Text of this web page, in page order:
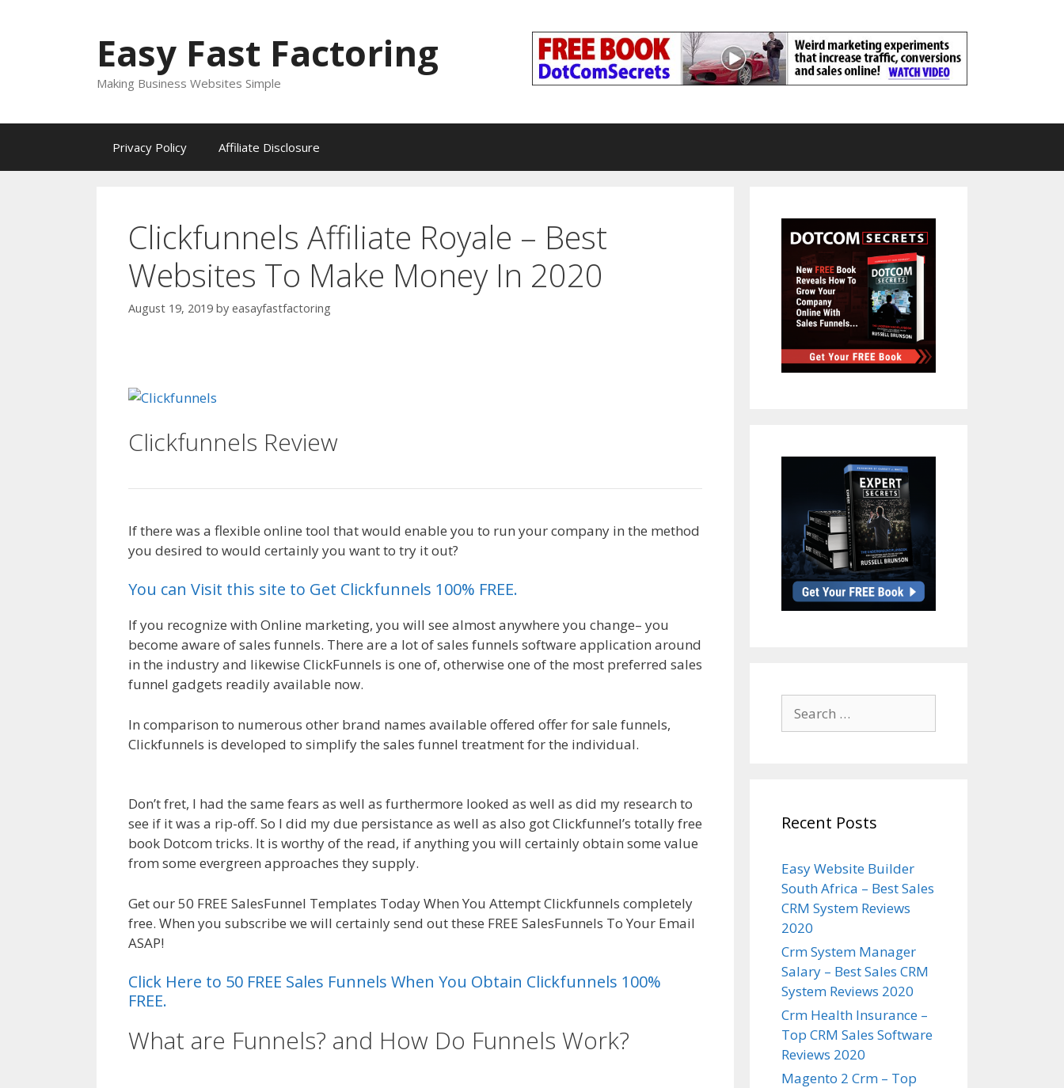
Easy Fast Factoring
Making Business Websites Simple
Privacy Policy Affiliate Disclosure
Clickfunnels Affiliate Royale – Best
Websites To Make Money In 2020
August 19, 2019 by easayfastfactoring
Clickfunnels Review
If there was a flexible online tool that would enable you to run your company in the method
you desired to would certainly you want to try it out?
You can Visit this site to Get Clickfunnels 100% FREE.
If you recognize with Online marketing, you will see almost anywhere you change– you
become aware of sales funnels. There are a lot of sales funnels software application around
in the industry and likewise ClickFunnels is one of, otherwise one of the most preferred sales
funnel gadgets readily available now.
In comparison to numerous other brand names available offered offer for sale funnels,
Clickfunnels is developed to simplify the sales funnel treatment for the individual.
Don’t fret, I had the same fears as well as furthermore looked as well as did my research to
see if it was a rip-off. So I did my due persistance as well as also got Clickfunnel’s totally free
book Dotcom tricks. It is worthy of the read, if anything you will certainly obtain some value
from some evergreen approaches they supply.
Get our 50 FREE SalesFunnel Templates Today When You Attempt Clickfunnels completely
free. When you subscribe we will certainly send out these FREE SalesFunnels To Your Email
ASAP!
Click Here to 50 FREE Sales Funnels When You Obtain Clickfunnels 100%
FREE.
What are Funnels? and How Do Funnels Work?
for:
Recent Posts
Easy Website Builder
South Africa – Best Sales
CRM System Reviews
2020
Crm System Manager
Salary – Best Sales CRM
System Reviews 2020
Crm Health Insurance –
Top CRM Sales Software
Reviews 2020
Magento 2 Crm – Top